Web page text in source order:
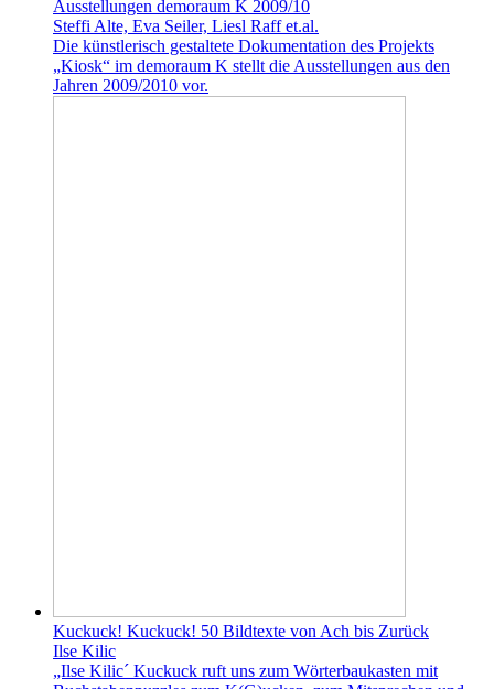
Ausstellungen demoraum K 2009/10
Steffi Alte, Eva Seiler, Liesl Raff et.al.
Die künstlerisch gestaltete Dokumentation des Projekts
„Kiosk“ im demoraum K stellt die Ausstellungen aus den
Jahren 2009/2010 vor.
Kuckuck! Kuckuck! 50 Bildtexte von Ach bis Zurück
Ilse Kilic
„Ilse Kilic´ Kuckuck ruft uns zum Wörterbaukasten mit